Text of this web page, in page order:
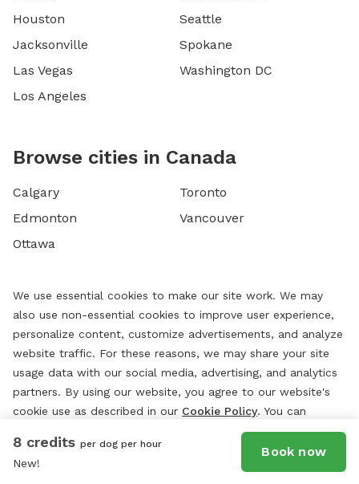
8 credits per dog per hour
New!
Book now
Houston
Jacksonville
Las Vegas
Los Angeles
Seattle
Spokane
Washington DC
Browse cities in Canada
Calgary
Edmonton
Ottawa
Toronto
Vancouver
We use essential cookies to make our site work. We may
also use non-essential cookies to improve user experience,
personalize content, customize advertisements, and analyze
website traffic. For these reasons, we may share your site
usage data with our social media, advertising, and analytics
partners. By using our website, you agree to our website's
cookie use as described in our Cookie Policy. You can
change your cookie settings at any time by clicking
“Preferences.”